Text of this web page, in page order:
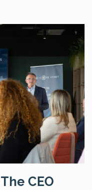
CEO